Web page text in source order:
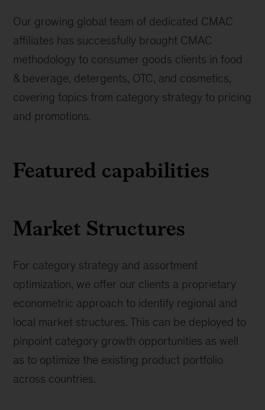
Our growing global team of dedicated CMAC
affiliates has successfully brought CMAC
methodology to consumer goods clients in food
& beverage, detergents, OTC, and cosmetics,
covering topics from category strategy to pricing
and promotions.
Featured capabilities
Market Structures
For category strategy and assortment
optimization, we offer our clients a proprietary
econometric approach to identify regional and
local market structures. This can be deployed to
pinpoint category growth opportunities as well
as to optimize the existing product portfolio
across countries.